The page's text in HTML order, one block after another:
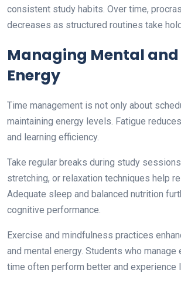
consistent study habits. Over time,
decreases as structured routines take
Managing Mental
Energy
Time management is not only about
maintaining energy levels. Fatigue
and learning efficiency.
Take regular breaks during study
stretching, or relaxation techniques help
Adequate sleep and balanced nutrition
cognitive performance.
Exercise and mindfulness practices
and mental energy. Students who manage
time often perform better and experience